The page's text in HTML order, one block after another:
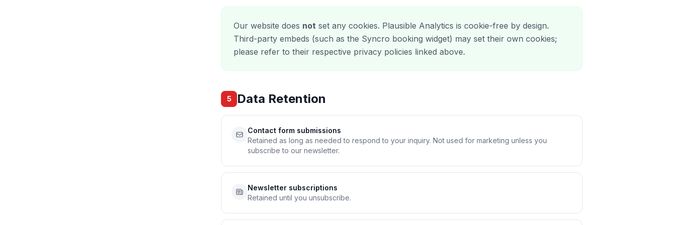
Our website does not set any cookies. Plausible Analytics is cookie-free by design.
Third-party embeds (such as the Syncro booking widget) may set their own cookies;
please refer to their respective privacy policies linked above.
5 Data Retention
Contact form submissions
Retained as long as needed to respond to your inquiry. Not used for marketing unless you
subscribe to our newsletter.
Newsletter subscriptions
Retained until you unsubscribe.